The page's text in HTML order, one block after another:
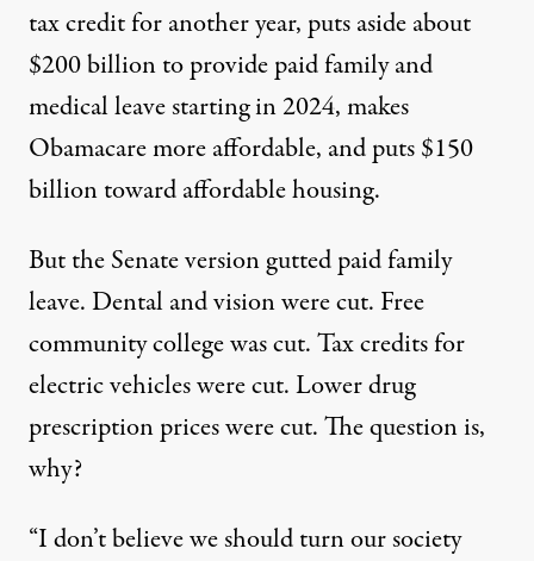
tax credit for another year, puts aside about
$200 billion to provide paid family and
medical leave starting in 2024, makes
Obamacare more affordable, and puts $150
billion toward affordable housing.
But the Senate version gutted paidfamily
leave.Dental and visionwere cut. Free
community collegewas cut. Tax credits for
electric vehicles were cut. Lower drug
prescription prices were cut. The question is,
why?
“I don’t believe we should turn our society